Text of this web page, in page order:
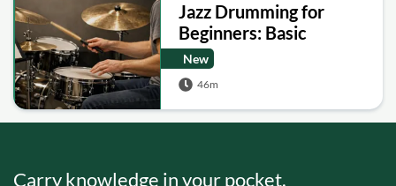
Jazz Drumming for
Beginners: Basic
Patterns, Comping and
Soloing
New
46m
Carry knowledge in your pocket.